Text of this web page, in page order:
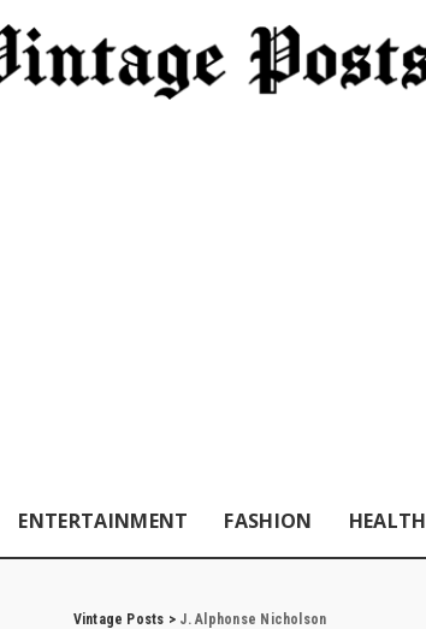
ENTERTAINMENT FASHION HEALTH
Vintage Posts > J. Alphonse Nicholson